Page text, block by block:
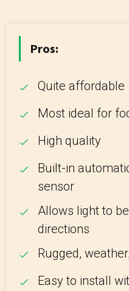
Pros:
Quite affordable
Most ideal for
High quality
Built-in
sensor
Allows light to
directions
Rugged,
Easy to install